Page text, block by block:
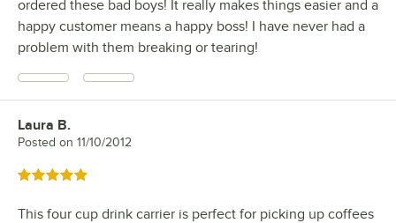
ordered these bad boys! It really makes things easier and a
happy customer means a happy boss! I have never had a
problem with them breaking or tearing!
Review by
Laura B.
Posted on 11/10/2012
Rated 5 out of 5 stars
This four cup drink carrier is perfect for picking up coffees